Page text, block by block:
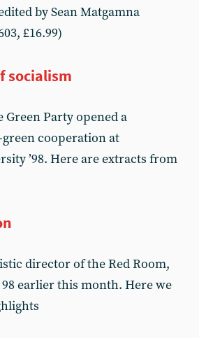
by Sean Matgamna
£16.99)
socialism
Party opened a
cooperation at
’98. Here are extracts from
director of the Red Room,
earlier this month. Here we